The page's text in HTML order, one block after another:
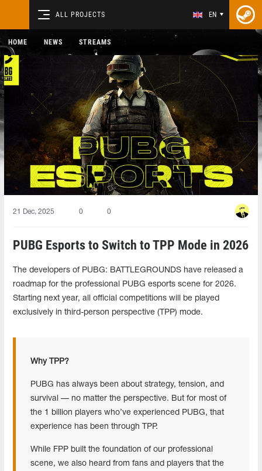
ALL PROJECTS EN
HOME NEWS STREAMS
21 Dec, 2025 0 0
PUBG Esports to Switch to TPP Mode in 2026
The developers of PUBG: BATTLEGROUNDS have released a
roadmap for the professional PUBG esports scene for 2026.
Starting next year, all official competitions will be played
exclusively in third-person perspective (TPP) mode.
Why TPP?
PUBG has always been about strategy, tension, and
survival — no matter the perspective. But for most of
the 1 billion players who’ve experienced PUBG, that
experience has been through TPP.
While FPP built the foundation of our professional
scene, we also heard from fans and players that the